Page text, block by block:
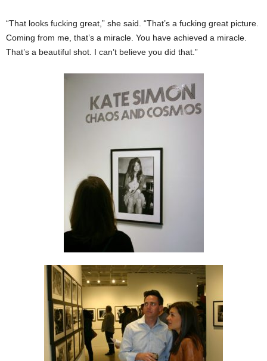
“That looks fucking great,” she said. “That’s a fucking great picture.
Coming from me, that’s a miracle. You have achieved a miracle.
That’s a beautiful shot. I can’t believe you did that.”